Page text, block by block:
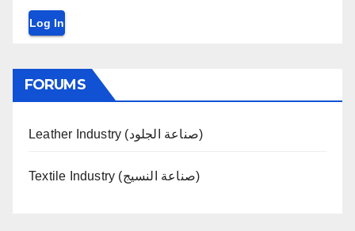
Log In
FORUMS
Leather Industry (صناعة الجلود)
Textile Industry (صناعة النسيج)